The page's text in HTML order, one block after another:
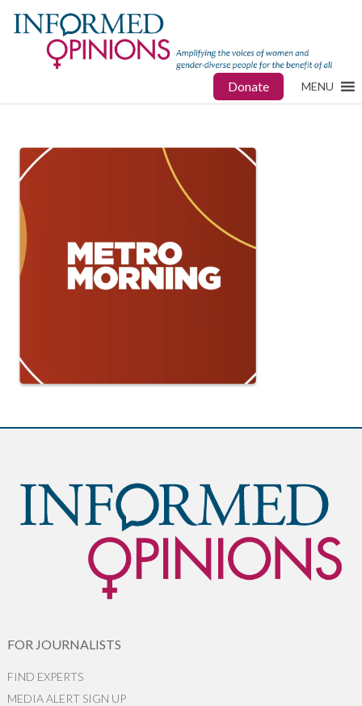
Donate MENU
FOR JOURNALISTS
FIND EXPERTS
MEDIA ALERT SIGN UP